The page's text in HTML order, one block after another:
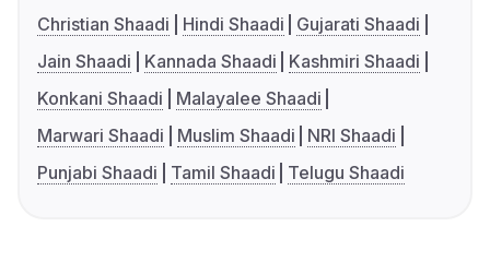
Christian Shaadi
Hindi Shaadi
Gujarati Shaadi
Jain Shaadi
Kannada Shaadi
Kashmiri Shaadi
Konkani Shaadi
Malayalee Shaadi
Marwari Shaadi
Muslim Shaadi
NRI Shaadi
Punjabi Shaadi
Tamil Shaadi Telugu Shaadi